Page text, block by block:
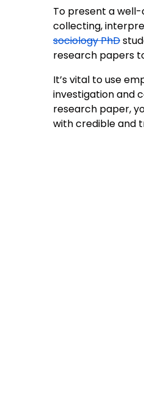
To present a
collecting,
sociology PhD
research papers
It’s vital to use
investigation and
research paper,
with credible and